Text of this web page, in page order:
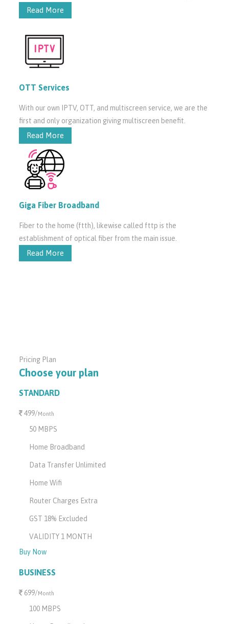
Read More
OTT Services
With our own IPTV, OTT, and multiscreen service, we are the
first and only organization giving multiscreen benefit.
Read More
Giga Fiber Broadband
Fiber to the home (ftth), likewise called fttp is the
establishment of optical fiber from the main issue.
Read More
Pricing Plan
Choose your plan
STANDARD
499/Month
50 MBPS
Home Broadband
Data Transfer Unlimited
Home Wifi
Router Charges Extra
GST 18% Excluded
VALIDITY 1 MONTH
Buy Now
BUSINESS
699/Month
100 MBPS